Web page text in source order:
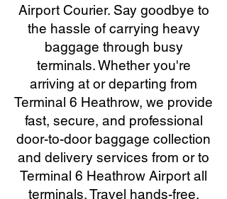
Airport Courier. Say goodbye to
the hassle of carrying heavy
baggage through busy
terminals. Whether you're
arriving at or departing from
Terminal 6 Heathrow, we provide
fast, secure, and professional
door-to-door baggage collection
and delivery services from or to
Terminal 6 Heathrow Airport all
terminals. Travel hands-free,